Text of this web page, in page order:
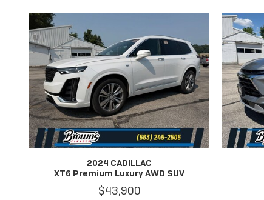
2024 CADILLAC
XT6 Premium Luxury AWD SUV
$43,900